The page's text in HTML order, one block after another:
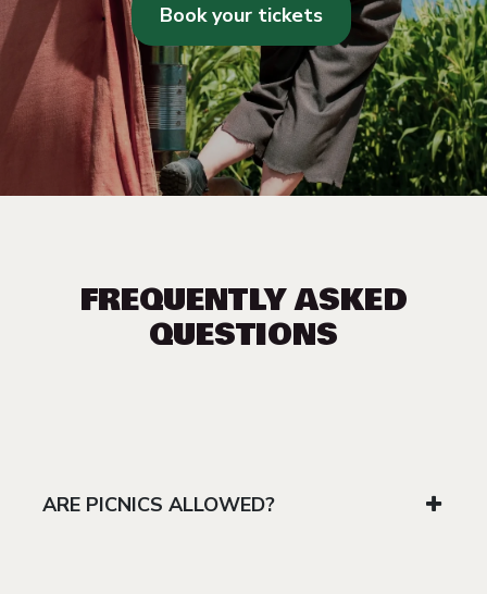
Book your tickets
FREQUENTLY ASKED
QUESTIONS
ARE PICNICS ALLOWED?